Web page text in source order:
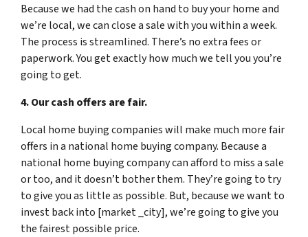
Because we had the cash on hand to buy your home and
we’re local, we can close a sale with you within a week.
The process is streamlined. There’s no extra fees or
paperwork. You get exactly how much we tell you you’re
going to get.
4. Our cash offers are fair.
Local home buying companies will make much more fair
offers in a national home buying company. Because a
national home buying company can afford to miss a sale
or too, and it doesn’t bother them. They’re going to try
to give you as little as possible. But, because we want to
invest back into [market _city], we’re going to give you
the fairest possible price.